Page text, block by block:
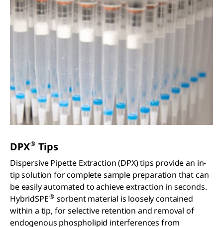
DPX® Tips
Dispersive Pipette Extraction (DPX) tips provide an in-
tip solution for complete sample preparation that can
be easily automated to achieve extraction in seconds.
HybridSPE® sorbent material is loosely contained
within a tip, for selective retention and removal of
endogenous phospholipid interferences from